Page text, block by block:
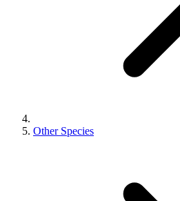
Other Species